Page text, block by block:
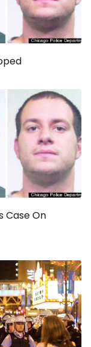
Case On